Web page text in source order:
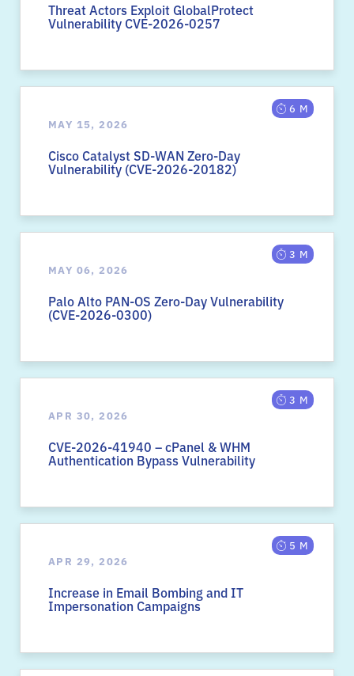
Threat Actors Exploit GlobalProtect
Vulnerability CVE-2026-0257
MAY 15, 2026
6 M
Cisco Catalyst SD-WAN Zero-Day
Vulnerability (CVE-2026-20182)
MAY 06, 2026
3 M
Palo Alto PAN-OS Zero-Day Vulnerability
(CVE-2026-0300)
APR 30, 2026
3 M
CVE-2026-41940 – cPanel & WHM
Authentication Bypass Vulnerability
APR 29, 2026
5 M
Increase in Email Bombing and IT
Impersonation Campaigns